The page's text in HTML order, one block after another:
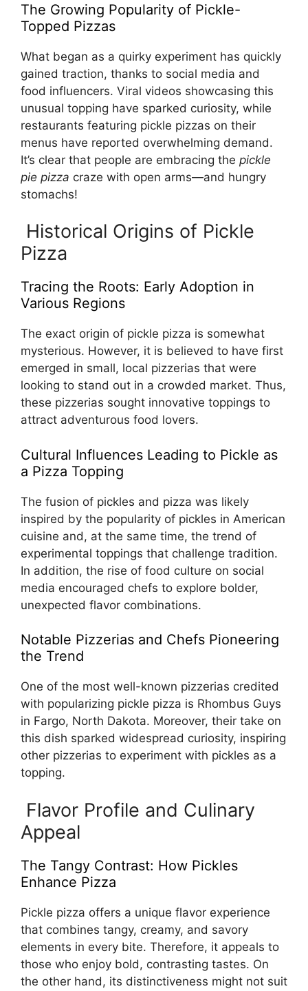
The Growing Popularity of Pickle-
Topped Pizzas
What began as a quirky experiment has quickly
gained traction, thanks to social media and
food influencers. Viral videos showcasing this
unusual topping have sparked curiosity, while
restaurants featuring pickle pizzas on their
menus have reported overwhelming demand.
It’s clear that people are embracing the pickle
pie pizza craze with open arms—and hungry
stomachs!
Historical Origins of Pickle
Pizza
Tracing the Roots: Early Adoption in
Various Regions
The exact origin of pickle pizza is somewhat
mysterious. However, it is believed to have first
emerged in small, local pizzerias that were
looking to stand out in a crowded market. Thus,
these pizzerias sought innovative toppings to
attract adventurous food lovers.
Cultural Influences Leading to Pickle as
a Pizza Topping
The fusion of pickles and pizza was likely
inspired by the popularity of pickles in American
cuisine and, at the same time, the trend of
experimental toppings that challenge tradition.
In addition, the rise of food culture on social
media encouraged chefs to explore bolder,
unexpected flavor combinations.
Notable Pizzerias and Chefs Pioneering
the Trend
One of the most well-known pizzerias credited
with popularizing pickle pizza is Rhombus Guys
in Fargo, North Dakota. Moreover, their take on
this dish sparked widespread curiosity, inspiring
other pizzerias to experiment with pickles as a
topping.
Flavor Profile and Culinary
Appeal
The Tangy Contrast: How Pickles
Enhance Pizza
Pickle pizza offers a unique flavor experience
that combines tangy, creamy, and savory
elements in every bite. Therefore, it appeals to
those who enjoy bold, contrasting tastes. On
the other hand, its distinctiveness might not suit